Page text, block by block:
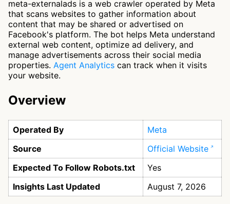
meta-externalads is a web crawler operated by Meta
that scans websites to gather information about
content that may be shared or advertised on
Facebook's platform. The bot helps Meta understand
external web content, optimize ad delivery, and
manage advertisements across their social media
properties. Agent Analytics can track when it visits
your website.
Overview
Operated By
Meta
Source
Official Website
Expected To Follow Robots.txt
Yes
Insights Last Updated
August 7, 2026